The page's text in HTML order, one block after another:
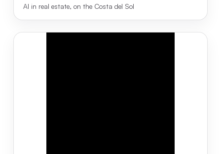
AI in real estate, on the Costa del Sol